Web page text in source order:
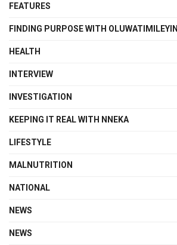
FEATURES
FINDING PURPOSE WITH OLUWATIMILEYIN
HEALTH
INTERVIEW
INVESTIGATION
KEEPING IT REAL WITH NNEKA
LIFESTYLE
MALNUTRITION
NATIONAL
NEWS
NEWS